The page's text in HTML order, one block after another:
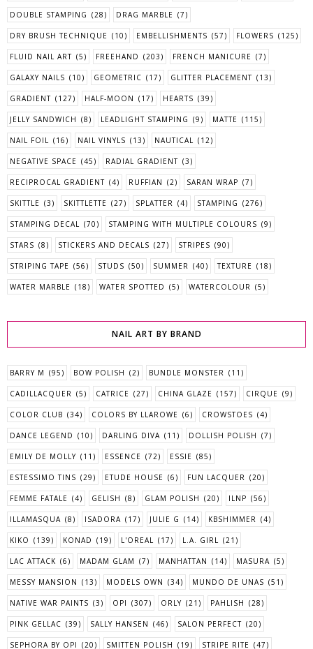
DOUBLE STAMPING (28) DRAG MARBLE (7)
DRY BRUSH TECHNIQUE (10) EMBELLISHMENTS (57) FLOWERS (125)
FLUID NAIL ART (5) FREEHAND (203) FRENCH MANICURE (7)
GALAXY NAILS (10) GEOMETRIC (17) GLITTER PLACEMENT (13)
GRADIENT (127) HALF-MOON (17) HEARTS (39)
JELLY SANDWICH (8) LEADLIGHT STAMPING (9) MATTE (115)
NAIL FOIL (16) NAIL VINYLS (13) NAUTICAL (12)
NEGATIVE SPACE (45) RADIAL GRADIENT (3)
RECIPROCAL GRADIENT (4) RUFFIAN (2) SARAN WRAP (7)
SKITTLE (3) SKITTLETTE (27) SPLATTER (4) STAMPING (276)
STAMPING DECAL (70) STAMPING WITH MULTIPLE COLOURS (9)
STARS (8) STICKERS AND DECALS (27) STRIPES (90)
STRIPING TAPE (56) STUDS (50) SUMMER (40) TEXTURE (18)
WATER MARBLE (18) WATER SPOTTED (5) WATERCOLOUR (5)
NAIL ART BY BRAND
BARRY M (95) BOW POLISH (2) BUNDLE MONSTER (11)
CADILLACQUER (5) CATRICE (27) CHINA GLAZE (157) CIRQUE (9)
COLOR CLUB (34) COLORS BY LLAROWE (6) CROWSTOES (4)
DANCE LEGEND (10) DARLING DIVA (11) DOLLISH POLISH (7)
EMILY DE MOLLY (11) ESSENCE (72) ESSIE (85)
ESTESSIMO TINS (29) ETUDE HOUSE (6) FUN LACQUER (20)
FEMME FATALE (4) GELISH (8) GLAM POLISH (20) ILNP (56)
ILLAMASQUA (8) ISADORA (17) JULIE G (14) KBSHIMMER (4)
KIKO (139) KONAD (19) L'OREAL (17) L.A. GIRL (21)
LAC ATTACK (6) MADAM GLAM (7) MANHATTAN (14) MASURA (5)
MESSY MANSION (13) MODELS OWN (34) MUNDO DE UNAS (51)
NATIVE WAR PAINTS (3) OPI (307) ORLY (21) PAHLISH (28)
PINK GELLAC (39) SALLY HANSEN (46) SALON PERFECT (20)
SEPHORA BY OPI (20) SMITTEN POLISH (19) STRIPE RITE (47)